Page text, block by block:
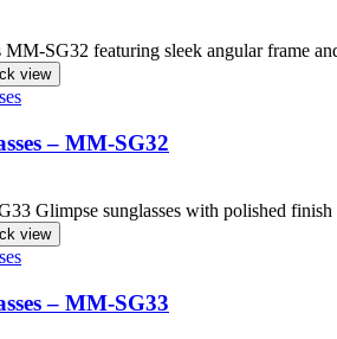
view
– MM-SG32
view
– MM-SG33